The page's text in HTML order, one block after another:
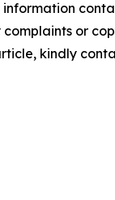
or
kindly